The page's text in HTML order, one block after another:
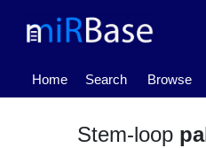
Home
(current) Search Browse
Stem-loop